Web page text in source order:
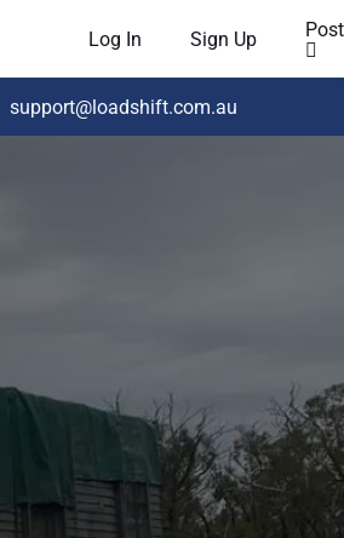
Log In Sign Up Post
support@loadshift.com.au